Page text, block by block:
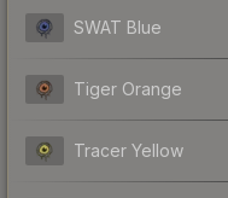
SWAT Blue
Tiger Orange
Tracer Yellow